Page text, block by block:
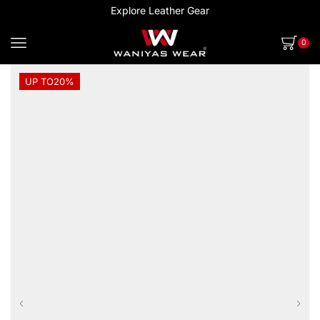
Explore Leather Gear
0
UP TO20%